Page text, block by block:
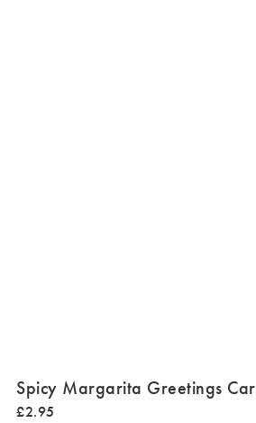
Spicy Margarita Greetings
£2.95